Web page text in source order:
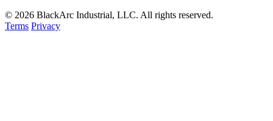
© 2026 BlackArc Industrial, LLC. All rights reserved.
Terms Privacy